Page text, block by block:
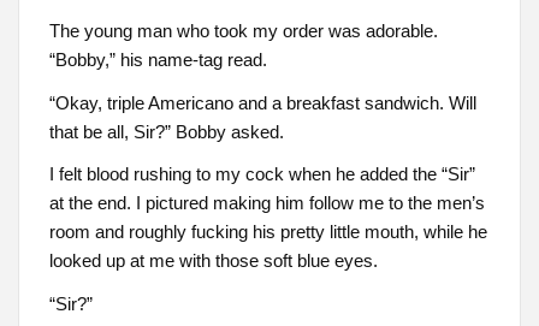
The young man who took my order was adorable.
“Bobby,” his name-tag read.
“Okay, triple Americano and a breakfast sandwich. Will
that be all, Sir?” Bobby asked.
I felt blood rushing to my cock when he added the “Sir”
at the end. I pictured making him follow me to the men’s
room and roughly fucking his pretty little mouth, while he
looked up at me with those soft blue eyes.
“Sir?”